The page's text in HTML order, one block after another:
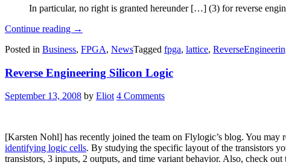
In particular, no right is granted hereunder […] (3) for reverse
Continue reading “Lattice
Targets
Reverse
Engineering
In
Latest
License”
→
Posted in Business, FPGA, NewsTagged fpga, lattice,
Reverse Engineering Silicon Logic
September 13, 2008 by Eliot 4 Comments
[Karsten Nohl] has recently joined the team on Flylogic’s blog. You may
identifying logic cells. By studying the specific layout of the transistors
transistors, 3 inputs, 2 outputs, and time variant behavior. Also, check out